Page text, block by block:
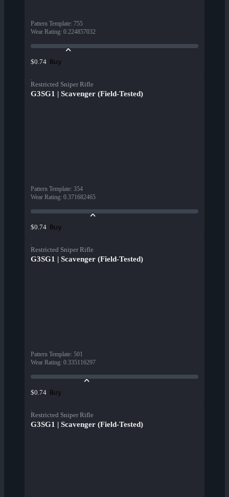
Pattern Template: 755
Wear Rating: 0.224857032
$0.74 Buy
Restricted Sniper Rifle
G3SG1 | Scavenger (Field-Tested)
Pattern Template: 354
Wear Rating: 0.371682465
$0.74 Buy
Restricted Sniper Rifle
G3SG1 | Scavenger (Field-Tested)
Pattern Template: 501
Wear Rating: 0.335116297
$0.74 Buy
Restricted Sniper Rifle
G3SG1 | Scavenger (Field-Tested)